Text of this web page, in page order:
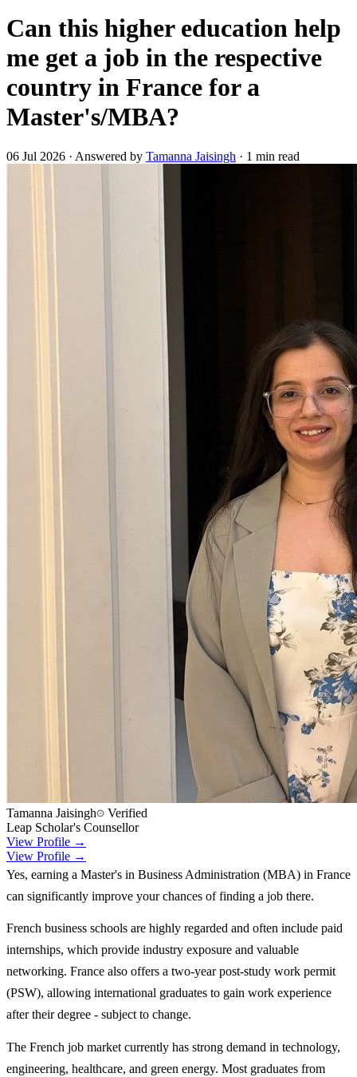
Can this higher education help
me get a job in the respective
country in France for a
Master's/MBA?
06 Jul 2026 · Answered by Tamanna Jaisingh · 1 min read
Tamanna Jaisingh
Verified
Leap Scholar's Counsellor
View Profile →
View Profile →
Yes, earning a Master's in Business Administration (MBA) in France
can significantly improve your chances of finding a job there.
French business schools are highly regarded and often include paid
internships, which provide industry exposure and valuable
networking. France also offers a two-year post-study work permit
(PSW), allowing international graduates to gain work experience
after their degree - subject to change.
The French job market currently has strong demand in technology,
engineering, healthcare, and green energy. Most graduates from